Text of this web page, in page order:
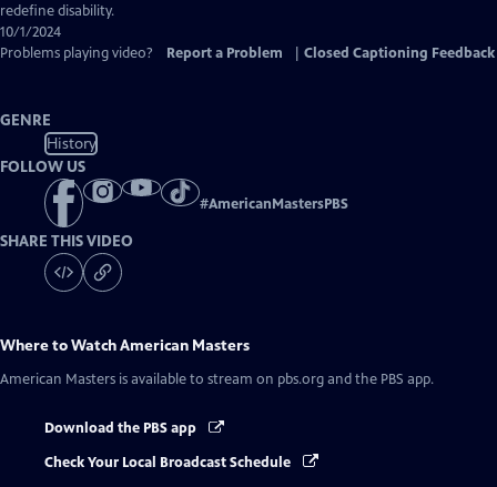
redefine disability.
10/1/2024
Problems playing video?
Report a Problem Closed Captioning Feedback
GENRE
History
FOLLOW US
#AmericanMastersPBS
SHARE THIS VIDEO
Where to WatchAmerican Masters
American Masters is available to stream on pbs.org and the PBS app.
Download the PBS app
Check Your Local Broadcast Schedule